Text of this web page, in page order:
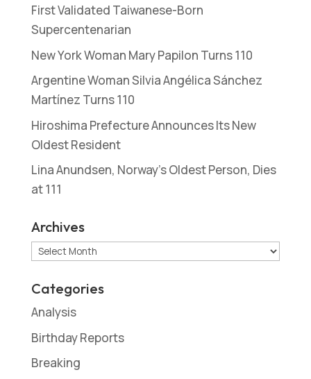
First Validated Taiwanese-Born
Supercentenarian
New York Woman Mary Papilon Turns 110
Argentine Woman Silvia Angélica Sánchez
Martínez Turns 110
Hiroshima Prefecture Announces Its New
Oldest Resident
Lina Anundsen, Norway’s Oldest Person, Dies
at 111
Archives
Archives
Categories
Analysis
Birthday Reports
Breaking